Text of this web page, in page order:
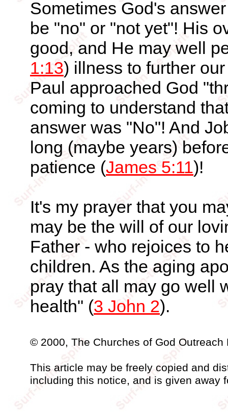
Sometimes God's
be "no" or "not yet"! His
good, and He may well
1:13) illness to further
Paul approached God
coming to understand
answer was "No"! And
long (maybe years)
patience (James 5:11)!
It's my prayer that you
may be the will of our
Father - who rejoices to
children. As the aging
pray that all may go well
health" (3 John 2).
© 2000, The Churches of God Outreach
This article may be freely copied and
including this notice, and is given away